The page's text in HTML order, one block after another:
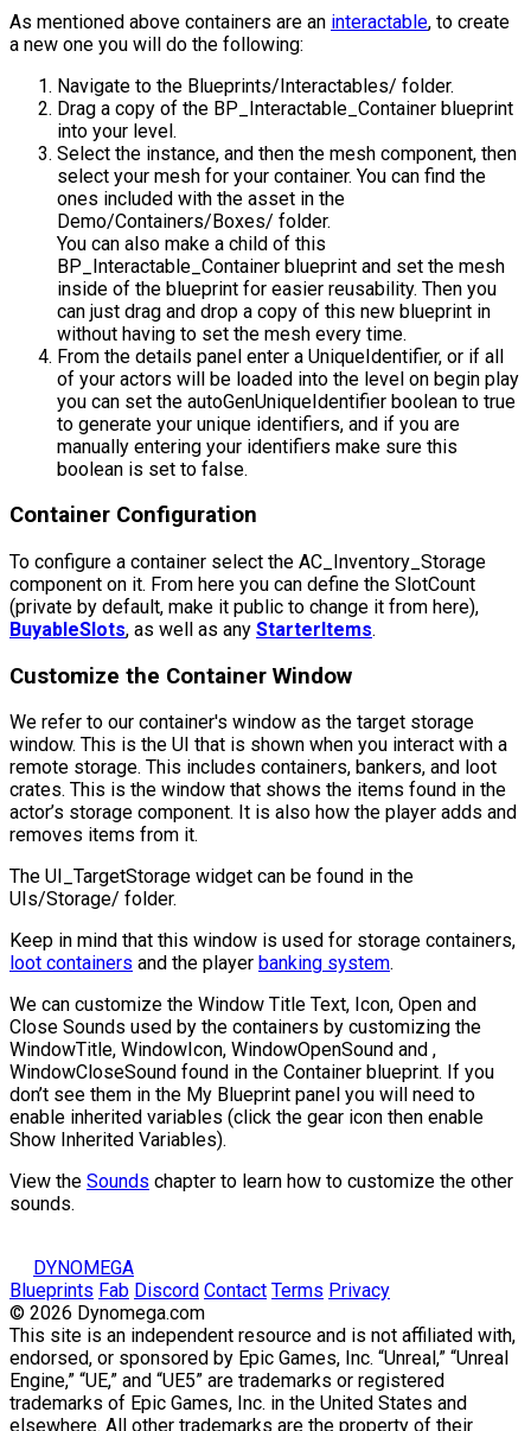
As mentioned above containers are an interactable, to create
a new one you will do the following:
Navigate to the Blueprints/Interactables/ folder.
Drag a copy of the BP_Interactable_Container blueprint
into your level.
Select the instance, and then the mesh component, then
select your mesh for your container. You can find the
ones included with the asset in the
Demo/Containers/Boxes/ folder.
You can also make a child of this
BP_Interactable_Container blueprint and set the mesh
inside of the blueprint for easier reusability. Then you
can just drag and drop a copy of this new blueprint in
without having to set the mesh every time.
From the details panel enter a UniqueIdentifier, or if all
of your actors will be loaded into the level on begin play
you can set the autoGenUniqueIdentifier boolean to true
to generate your unique identifiers, and if you are
manually entering your identifiers make sure this
boolean is set to false.
Container Configuration
To configure a container select the AC_Inventory_Storage
component on it. From here you can define the SlotCount
(private by default, make it public to change it from here),
BuyableSlots, as well as any StarterItems.
Customize the Container Window
We refer to our container's window as the target storage
window. This is the UI that is shown when you interact with a
remote storage. This includes containers, bankers, and loot
crates. This is the window that shows the items found in the
actor’s storage component. It is also how the player adds and
removes items from it.
The UI_TargetStorage widget can be found in the
UIs/Storage/ folder.
Keep in mind that this window is used for storage containers,
loot containers and the player banking system.
We can customize the Window Title Text, Icon, Open and
Close Sounds used by the containers by customizing the
WindowTitle, WindowIcon, WindowOpenSound and ,
WindowCloseSound found in the Container blueprint. If you
don’t see them in the My Blueprint panel you will need to
enable inherited variables (click the gear icon then enable
Show Inherited Variables).
View the Sounds chapter to learn how to customize the other
sounds.
DYNOMEGA
Blueprints Fab Discord Contact Terms Privacy
© 2026 Dynomega.com
This site is an independent resource and is not affiliated with,
endorsed, or sponsored by Epic Games, Inc. “Unreal,” “Unreal
Engine,” “UE,” and “UE5” are trademarks or registered
trademarks of Epic Games, Inc. in the United States and
elsewhere. All other trademarks are the property of their